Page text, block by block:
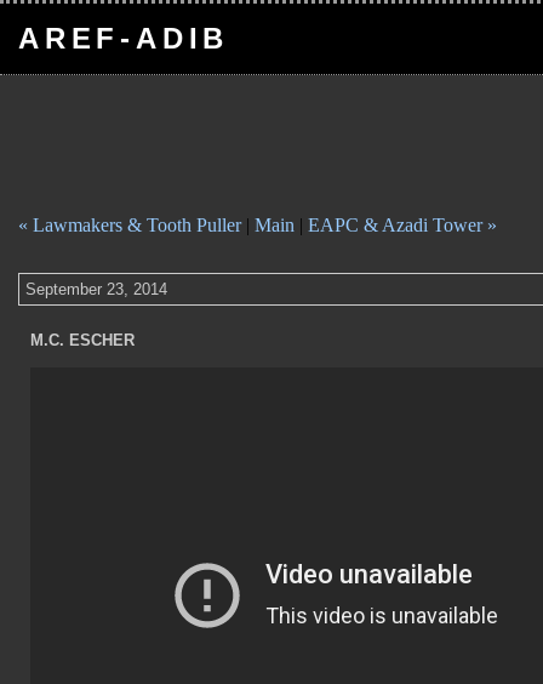
AREF-ADIB
« Lawmakers & Tooth Puller| Main | EAPC & Azadi Tower »
September 23, 2014
M.C. ESCHER